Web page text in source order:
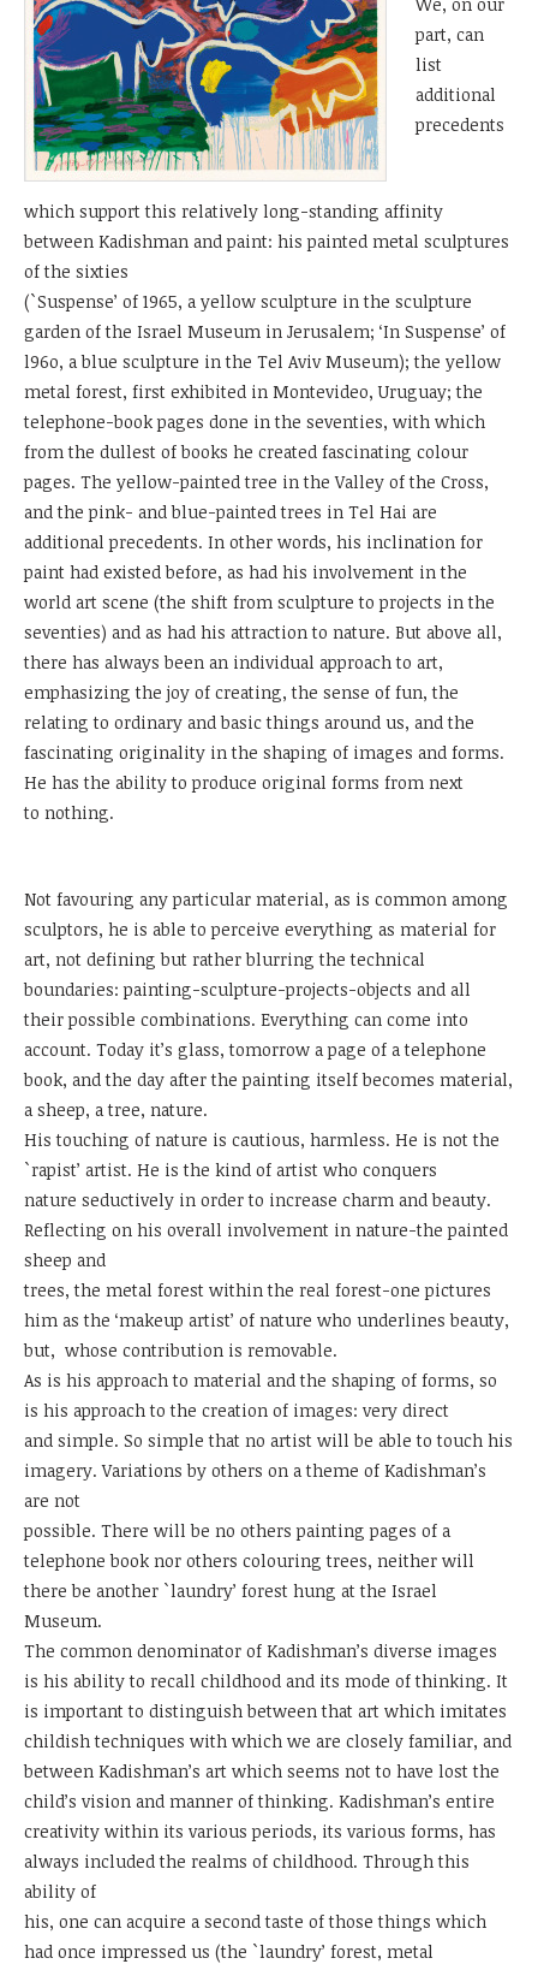
part, can
list
additional
precedents
which support this relatively long-standing affinity
between Kadishman and paint: his painted metal sculptures
of the sixties
(`Suspense’ of 1965, a yellow sculpture in the sculpture
garden of the Israel Museum in Jerusalem; ‘In Suspense’ of
l96o, a blue sculpture in the Tel Aviv Museum); the yellow
metal forest, first exhibited in Montevideo, Uruguay; the
telephone-book pages done in the seventies, with which
from the dullest of books he created fascinating colour
pages. The yellow-painted tree in the Valley of the Cross,
and the pink- and blue-painted trees in Tel Hai are
additional precedents. In other words, his inclination for
paint had existed before, as had his involvement in the
world art scene (the shift from sculpture to projects in the
seventies) and as had his attraction to nature. But above all,
there has always been an individual approach to art,
emphasizing the joy of creating, the sense of fun, the
relating to ordinary and basic things around us, and the
fascinating originality in the shaping of images and forms.
He has the ability to produce original forms from next
to nothing.
Not favouring any particular material, as is common among
sculptors, he is able to perceive everything as material for
art, not defining but rather blurring the technical
boundaries: painting-sculpture-projects-objects and all
their possible combinations. Everything can come into
account. Today it’s glass, tomorrow a page of a telephone
book, and the day after the painting itself becomes material,
a sheep, a tree, nature.
His touching of nature is cautious, harmless. He is not the
`rapist’ artist. He is the kind of artist who conquers
nature seductively in order to increase charm and beauty.
Reflecting on his overall involvement in nature-the painted
sheep and
trees, the metal forest within the real forest-one pictures
him as the ‘makeup artist’ of nature who underlines beauty,
but, whose contribution is removable.
As is his approach to material and the shaping of forms, so
is his approach to the creation of images: very direct
and simple. So simple that no artist will be able to touch his
imagery. Variations by others on a theme of Kadishman’s
are not
possible. There will be no others painting pages of a
telephone book nor others colouring trees, neither will
there be another `laundry’ forest hung at the Israel
Museum.
The common denominator of Kadishman’s diverse images
is his ability to recall childhood and its mode of thinking. It
is important to distinguish between that art which imitates
childish techniques with which we are closely familiar, and
between Kadishman’s art which seems not to have lost the
child’s vision and manner of thinking. Kadishman’s entire
creativity within its various periods, its various forms, has
always included the realms of childhood. Through this
ability of
his, one can acquire a second taste of those things which
had once impressed us (the `laundry’ forest, metal